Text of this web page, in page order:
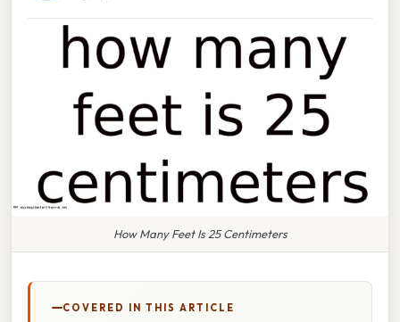
How Many Feet Is 25 Centimeters
COVERED IN THIS ARTICLE